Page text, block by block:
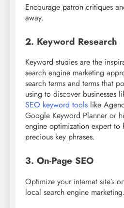
Encourage patron critiques
away.
2. Keyword Research
Keyword studies are the
search engine marketing
search terms and terms that
using to discover businesses
SEO keyword tools like
Google Keyword Planner or
engine optimization expert to
precious key phrases.
3. On-Page SEO
Optimize your internet site’s
local search engine